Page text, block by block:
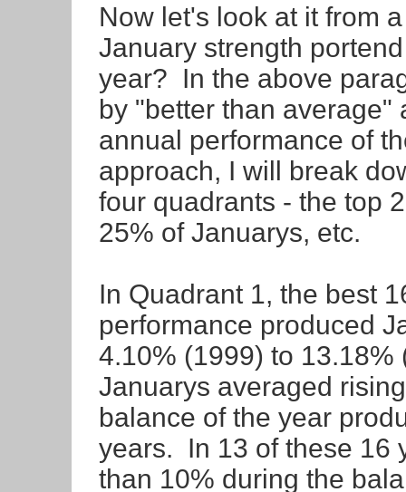
Now let's look at it from
January strength
year? In the above
by "better than
annual performance of
approach, I will break
four quadrants - the top
25% of Januarys, etc.
In Quadrant 1, the best
performance produced
4.10% (1999) to
Januarys averaged
balance of the year
years. In 13 of these 16
than 10% during the